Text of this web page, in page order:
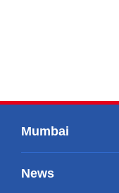
Mumbai
News